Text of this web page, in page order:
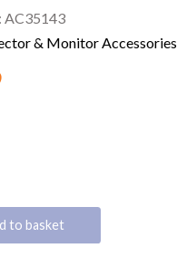
: AC35143
& Monitor Accessories
to basket